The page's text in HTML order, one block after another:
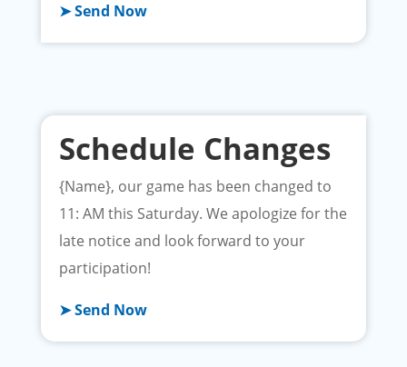
➤ Send Now
Schedule Changes
{Name}, our game has been changed to
11: AM this Saturday. We apologize for the
late notice and look forward to your
participation!
➤ Send Now